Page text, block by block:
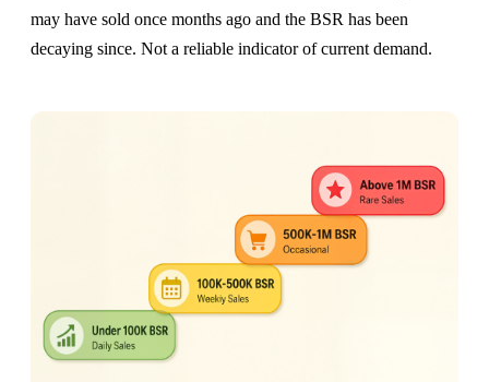
may have sold once months ago and the BSR has been
decaying since. Not a reliable indicator of current demand.